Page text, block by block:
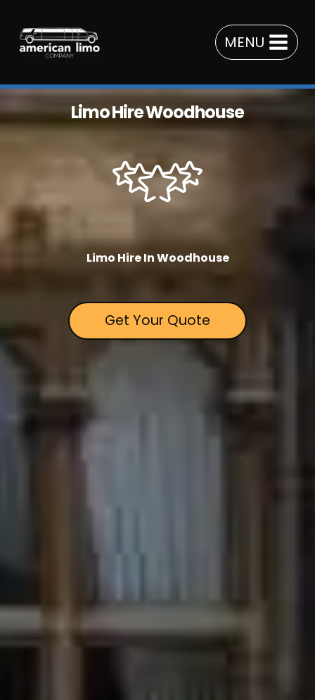
content
MENU
Limo Hire Woodhouse
Limo Hire In Woodhouse
Get Your Quote